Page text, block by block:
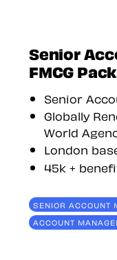
Senior
FMCG
Senior
Globally
World
London
45k +
SENIOR ACCOUNT
ACCOUNT